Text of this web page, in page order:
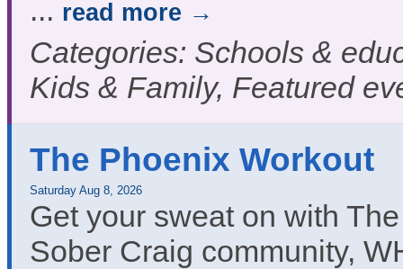
... read more
Categories: Schools &
Kids & Family, Featured
The Phoenix Workout
Saturday Aug 8, 2026
Get your sweat on with
Sober Craig community,